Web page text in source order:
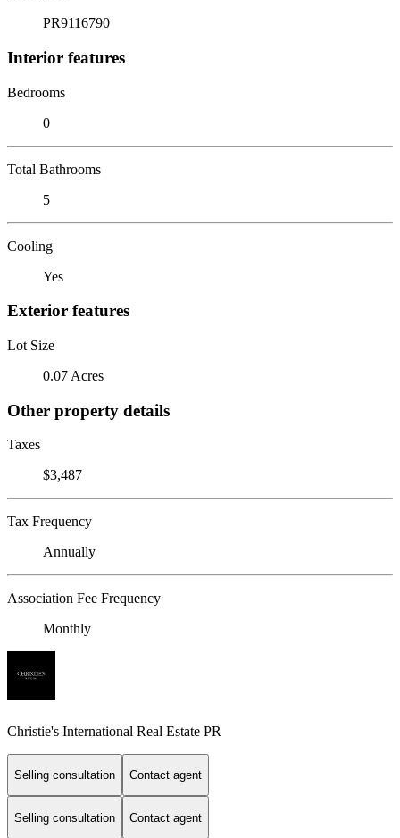
PR9116790
Interior features
Bedrooms
0
Total Bathrooms
5
Cooling
Yes
Exterior features
Lot Size
0.07 Acres
Other property details
Taxes
$3,487
Tax Frequency
Annually
Association Fee Frequency
Monthly
Christie's International Real Estate PR
Selling consultation Contact agent
Selling consultation Contact agent